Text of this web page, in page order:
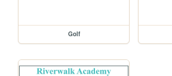
Golf